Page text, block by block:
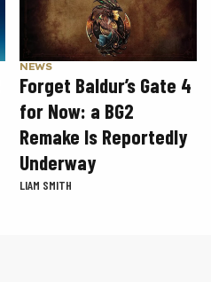
NEWS
Forget Baldur’s Gate 4
for Now: a BG2
Remake Is Reportedly
Underway
LIAM SMITH